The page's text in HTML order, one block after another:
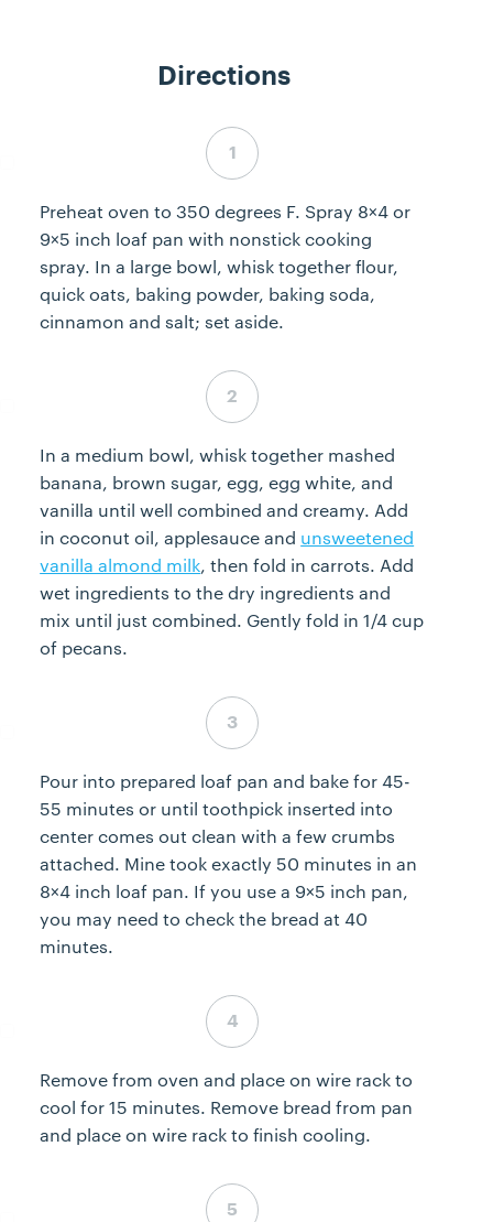
Directions
Step 1 complete
Preheat oven to 350 degrees F. Spray 8×4 or
9×5 inch loaf pan with nonstick cooking
spray. In a large bowl, whisk together flour,
quick oats, baking powder, baking soda,
cinnamon and salt; set aside.
Step 2 complete
In a medium bowl, whisk together mashed
banana, brown sugar, egg, egg white, and
vanilla until well combined and creamy. Add
in coconut oil, applesauce and unsweetened
vanilla almond milk, then fold in carrots. Add
wet ingredients to the dry ingredients and
mix until just combined. Gently fold in 1/4 cup
of pecans.
Step 3 complete
Pour into prepared loaf pan and bake for 45-
55 minutes or until toothpick inserted into
center comes out clean with a few crumbs
attached. Mine took exactly 50 minutes in an
8×4 inch loaf pan. If you use a 9×5 inch pan,
you may need to check the bread at 40
minutes.
Step 4 complete
Remove from oven and place on wire rack to
cool for 15 minutes. Remove bread from pan
and place on wire rack to finish cooling.
Step 5 complete